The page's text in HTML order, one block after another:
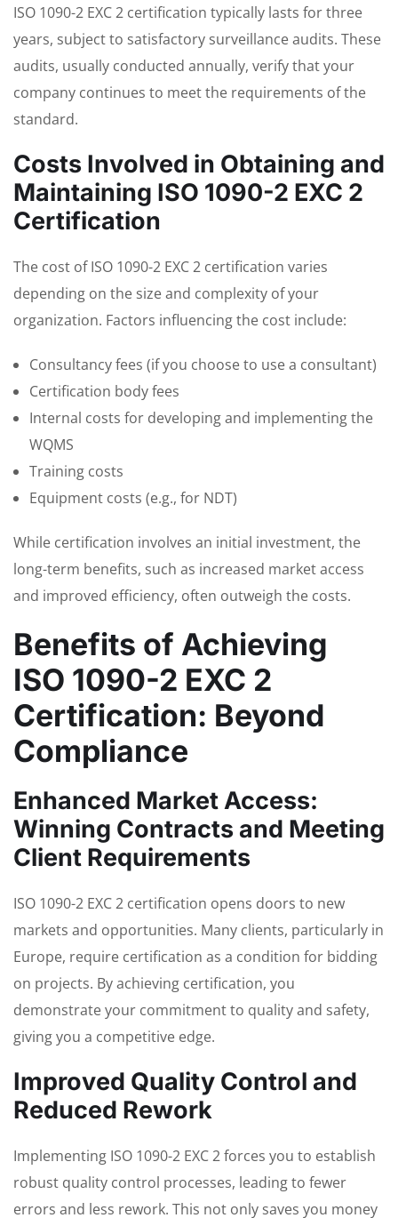
ISO 1090-2 EXC 2 certification typically lasts for three
years, subject to satisfactory surveillance audits. These
audits, usually conducted annually, verify that your
company continues to meet the requirements of the
standard.
Costs Involved in Obtaining and
Maintaining ISO 1090-2 EXC 2
Certification
The cost of ISO 1090-2 EXC 2 certification varies
depending on the size and complexity of your
organization. Factors influencing the cost include:
Consultancy fees (if you choose to use a consultant)
Certification body fees
Internal costs for developing and implementing the
WQMS
Training costs
Equipment costs (e.g., for NDT)
While certification involves an initial investment, the
long-term benefits, such as increased market access
and improved efficiency, often outweigh the costs.
Benefits of Achieving
ISO 1090-2 EXC 2
Certification: Beyond
Compliance
Enhanced Market Access:
Winning Contracts and Meeting
Client Requirements
ISO 1090-2 EXC 2 certification opens doors to new
markets and opportunities. Many clients, particularly in
Europe, require certification as a condition for bidding
on projects. By achieving certification, you
demonstrate your commitment to quality and safety,
giving you a competitive edge.
Improved Quality Control and
Reduced Rework
Implementing ISO 1090-2 EXC 2 forces you to establish
robust quality control processes, leading to fewer
errors and less rework. This not only saves you money